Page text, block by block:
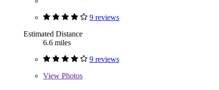
9 reviews
Estimated Distance
6.6 miles
9 reviews
View Photos